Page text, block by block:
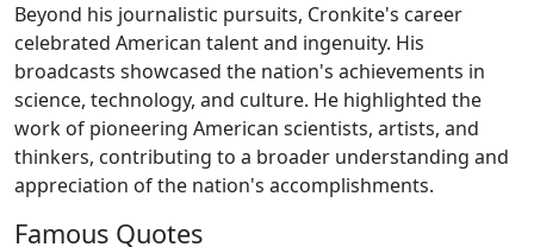
Beyond his journalistic pursuits, Cronkite's career
celebrated American talent and ingenuity. His
broadcasts showcased the nation's achievements in
science, technology, and culture. He highlighted the
work of pioneering American scientists, artists, and
thinkers, contributing to a broader understanding and
appreciation of the nation's accomplishments.
Famous Quotes